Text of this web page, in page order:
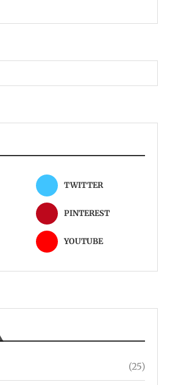
TWITTER
PINTEREST
YOUTUBE
(25)